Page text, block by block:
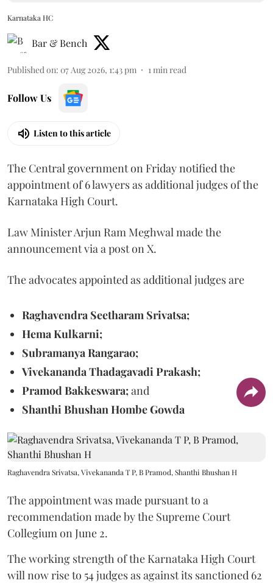
Karnataka HC
Bar & Bench
Published on: 07 Aug 2026, 1:43 pm 1 min read
Follow Us
Listen to this article
The Central government on Friday notified the
appointment of 6 lawyers as additional judges of the
Karnataka High Court.
Law Minister Arjun Ram Meghwal made the
announcement via a post on X.
The advocates appointed as additional judges are
Raghavendra Seetharam Srivatsa;
Hema Kulkarni;
Subramanya Rangarao;
Vivekananda Thadagavadi Prakash;
Pramod Bakkeswara;and
Shanthi Bhushan Hombe Gowda
Raghavendra Srivatsa, Vivekananda T P, B Pramod, Shanthi Bhushan H
The appointment was made pursuant to a
recommendation made by the Supreme Court
Collegium on June 2.
The working strength of the Karnataka High Court
will now rise to 54 judges as against its sanctioned 62